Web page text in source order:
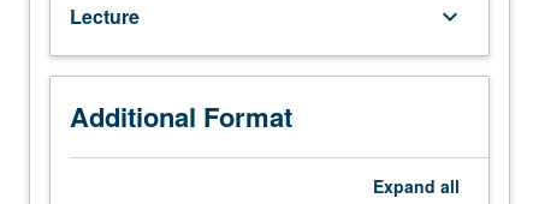
their
caregivers
in
agency-
based
settings.
Lecture keyboard_arrow_down
Additional Format
Expand all